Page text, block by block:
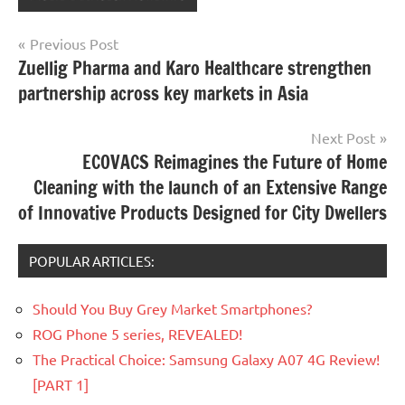
Post
navigation
Previous Post
Zuellig Pharma and Karo Healthcare strengthen
partnership across key markets in Asia
Next Post
ECOVACS Reimagines the Future of Home
Cleaning with the launch of an Extensive Range
of Innovative Products Designed for City Dwellers
POPULAR ARTICLES:
Should You Buy Grey Market Smartphones?
ROG Phone 5 series, REVEALED!
The Practical Choice: Samsung Galaxy A07 4G Review!
[PART 1]